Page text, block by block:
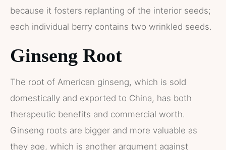
because it fosters replanting of the interior seeds;
each individual berry contains two wrinkled seeds.
Ginseng Root
The root of American ginseng, which is sold
domestically and exported to China, has both
therapeutic benefits and commercial worth.
Ginseng roots are bigger and more valuable as
they age, which is another argument against